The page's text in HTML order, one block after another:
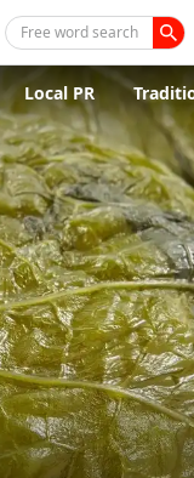
Free word search
Local PR